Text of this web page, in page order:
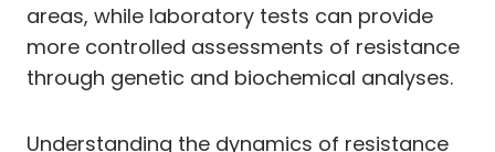
areas, while laboratory tests can provide
more controlled assessments of resistance
through genetic and biochemical analyses.
Understanding the dynamics of resistance